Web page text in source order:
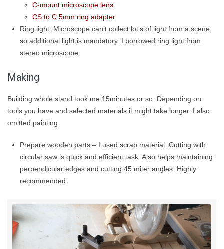
C-mount microscope lens
CS to C 5mm ring adapter
Ring light. Microscope can’t collect lot’s of light from a scene,
so additional light is mandatory. I borrowed ring light from
stereo microscope.
Making
Building whole stand took me 15minutes or so. Depending on
tools you have and selected materials it might take longer. I also
omitted painting.
Prepare wooden parts – I used scrap material. Cutting with
circular saw is quick and efficient task. Also helps maintaining
perpendicular edges and cutting 45 miter angles. Highly
recommended.